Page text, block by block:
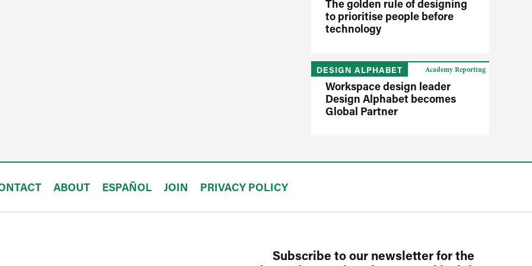
The golden rule of designing
to prioritise people before
technology
DESIGN ALPHABET
Workspace design leader
Design Alphabet becomes
Global Partner
Academy Reporting
ABOUT ESPAÑOL JOIN PRIVACY POLICY
Subscribe to our newsletter for the